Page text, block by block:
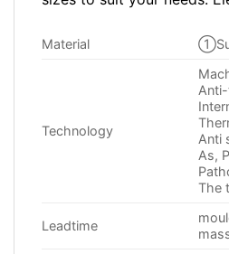
Material
Technology
Anti
As,
The
Leadtime